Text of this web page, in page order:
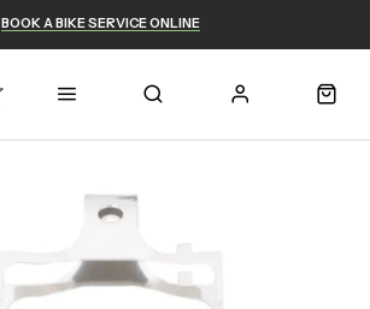
BOOK A BIKE SERVICE ONLINE